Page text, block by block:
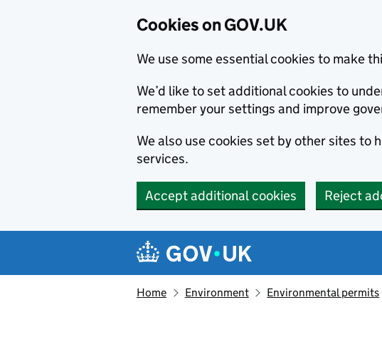
Cookies on GOV.UK
We use some essential cookies to make
We’d like to set additional cookies to
remember your settings and improve
We also use cookies set by other sites to
services.
Accept additional cookies Reject
Navigation menu
Home Environment Environmental permits